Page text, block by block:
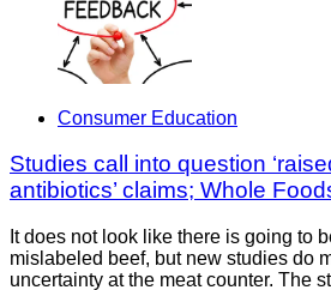
Consumer Education
Studies call into question
antibiotics’ claims; Whole
It does not look like there is going to
mislabeled beef, but new studies do
uncertainty at the meat counter. The